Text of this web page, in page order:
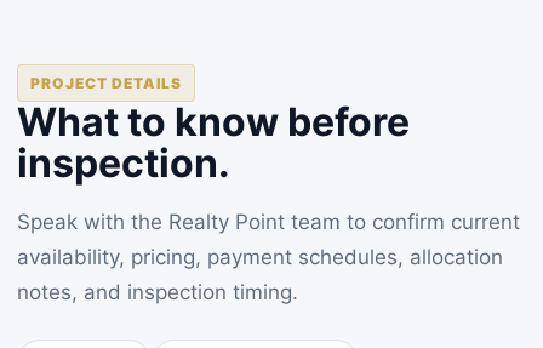
PROJECT DETAILS
What to know before
inspection.
Speak with the Realty Point team to confirm current
availability, pricing, payment schedules, allocation
notes, and inspection timing.